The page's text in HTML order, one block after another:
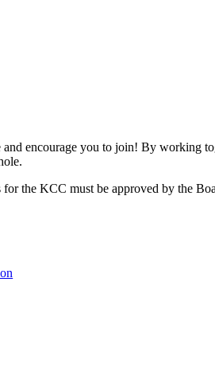
encourage you to join! By working
the KCC must be approved by the